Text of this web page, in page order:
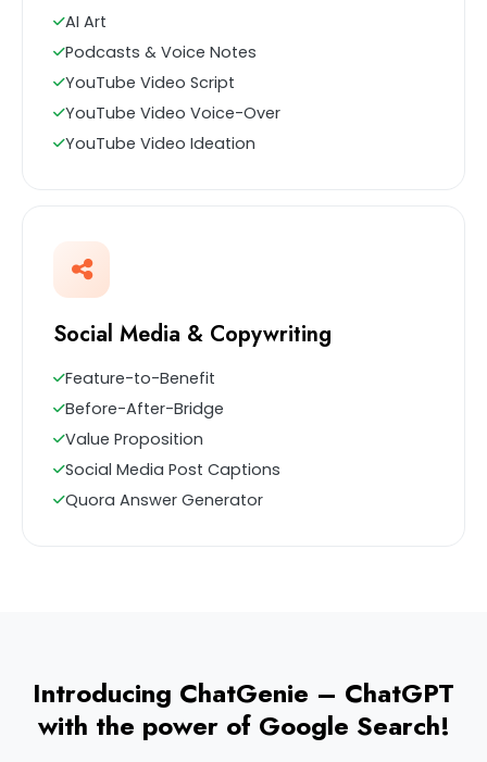
AI Art
Podcasts & Voice Notes
YouTube Video Script
YouTube Video Voice-Over
YouTube Video Ideation
Social Media & Copywriting
Feature-to-Benefit
Before-After-Bridge
Value Proposition
Social Media Post Captions
Quora Answer Generator
Introducing ChatGenie – ChatGPT
with the power of Google Search!